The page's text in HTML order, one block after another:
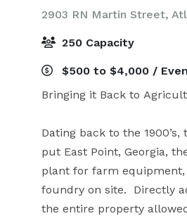
2903 RN Martin Street,
250 Capacity
$500 to $4,000 /
Bringing it Back to
Dating back to the
put East Point, Georgia,
plant for farm equipment,
foundry on site.  Directly
the entire property